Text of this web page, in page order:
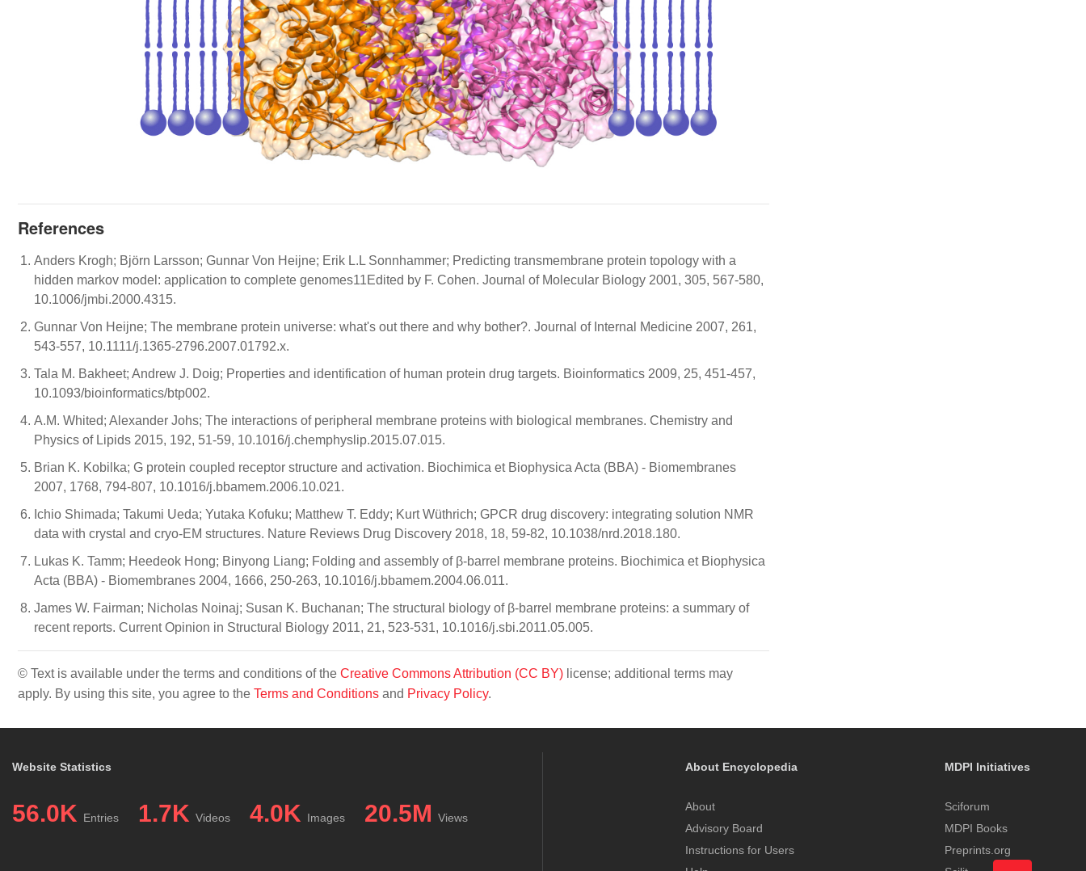
References
Anders Krogh; Björn Larsson; Gunnar Von Heijne; Erik L.L Sonnhammer; Predicting transmembrane protein topology with a
hidden markov model: application to complete genomes11Edited by F. Cohen. Journal of Molecular Biology 2001, 305, 567-580,
10.1006/jmbi.2000.4315.
Gunnar Von Heijne; The membrane protein universe: what's out there and why bother?. Journal of Internal Medicine 2007, 261,
543-557, 10.1111/j.1365-2796.2007.01792.x.
Tala M. Bakheet; Andrew J. Doig; Properties and identification of human protein drug targets. Bioinformatics 2009, 25, 451-457,
10.1093/bioinformatics/btp002.
A.M. Whited; Alexander Johs; The interactions of peripheral membrane proteins with biological membranes. Chemistry and
Physics of Lipids 2015, 192, 51-59, 10.1016/j.chemphyslip.2015.07.015.
Brian K. Kobilka; G protein coupled receptor structure and activation. Biochimica et Biophysica Acta (BBA) - Biomembranes
2007, 1768, 794-807, 10.1016/j.bbamem.2006.10.021.
Ichio Shimada; Takumi Ueda; Yutaka Kofuku; Matthew T. Eddy; Kurt Wüthrich; GPCR drug discovery: integrating solution NMR
data with crystal and cryo-EM structures. Nature Reviews Drug Discovery 2018, 18, 59-82, 10.1038/nrd.2018.180.
Lukas K. Tamm; Heedeok Hong; Binyong Liang; Folding and assembly of β-barrel membrane proteins. Biochimica et Biophysica
Acta (BBA) - Biomembranes 2004, 1666, 250-263, 10.1016/j.bbamem.2004.06.011.
James W. Fairman; Nicholas Noinaj; Susan K. Buchanan; The structural biology of β-barrel membrane proteins: a summary of
recent reports. Current Opinion in Structural Biology 2011, 21, 523-531, 10.1016/j.sbi.2011.05.005.
© Text is available under the terms and conditions of the Creative Commons Attribution (CC BY) license; additional terms may
apply. By using this site, you agree to the Terms and Conditions and Privacy Policy.
Website Statistics
56.0K Entries 1.7K Videos 4.0K Images 20.5M Views
About Encyclopedia
About
Advisory Board
Instructions for Users
MDPI Initiatives
Sciforum
MDPI Books
Preprints.org